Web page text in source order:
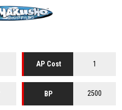
AP Cost 1
BP 2500